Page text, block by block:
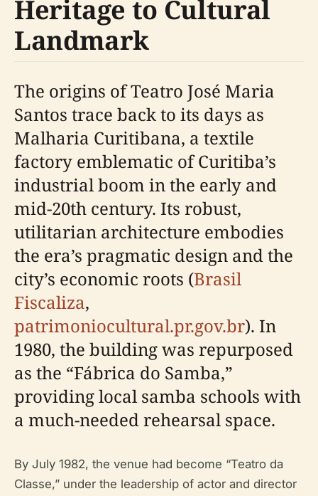
Heritage to Cultural
Landmark
The origins of Teatro José Maria
Santos trace back to its days as
Malharia Curitibana, a textile
factory emblematic of Curitiba’s
industrial boom in the early and
mid-20th century. Its robust,
utilitarian architecture embodies
the era’s pragmatic design and the
city’s economic roots (Brasil
Fiscaliza,
patrimoniocultural.pr.gov.br). In
1980, the building was repurposed
as the “Fábrica do Samba,”
providing local samba schools with
a much-needed rehearsal space.
By July 1982, the venue had become “Teatro da
Classe,” under the leadership of actor and director